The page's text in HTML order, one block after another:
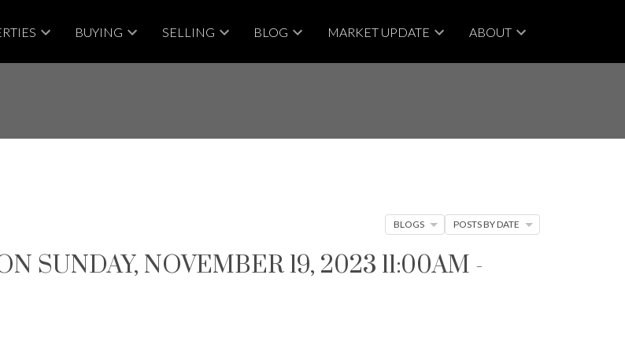
BUYING SELLING BLOG MARKET UPDATE ABOUT
SUNDAY, NOVEMBER 19, 2023 11:00AM -
BLOGS POSTS BY DATE